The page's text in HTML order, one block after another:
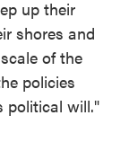
up their
shores and
of the
policies
political will."